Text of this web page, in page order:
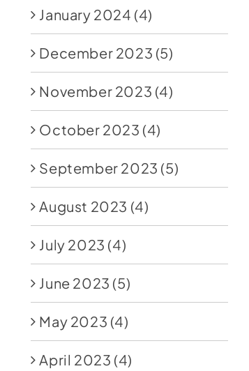
January 2024 (4)
December 2023 (5)
November 2023 (4)
October 2023 (4)
September 2023 (5)
August 2023 (4)
July 2023 (4)
June 2023 (5)
May 2023 (4)
April 2023 (4)